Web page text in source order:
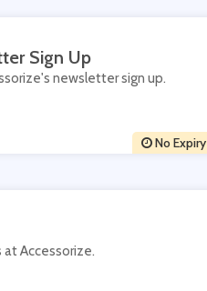
Sign Up
newsletter sign up.
No Expiry
Accessorize.